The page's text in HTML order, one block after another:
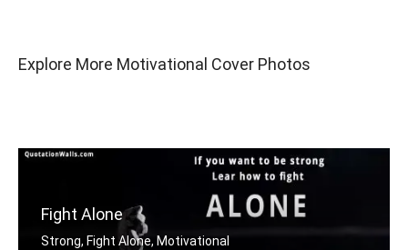
Explore More Motivational Cover Photos
Fight Alone
Strong, Fight Alone, Motivational